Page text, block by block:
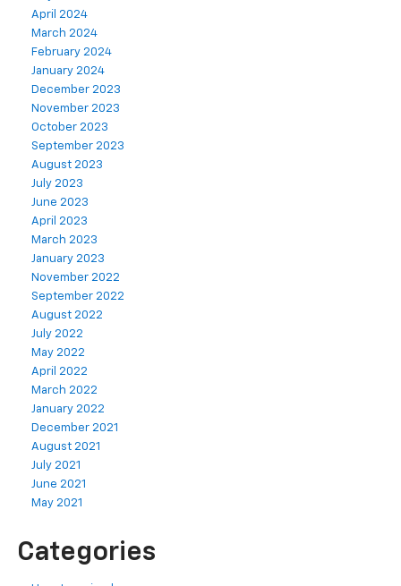
April 2024
March 2024
February 2024
January 2024
December 2023
November 2023
October 2023
September 2023
August 2023
July 2023
June 2023
April 2023
March 2023
January 2023
November 2022
September 2022
August 2022
July 2022
May 2022
April 2022
March 2022
January 2022
December 2021
August 2021
July 2021
June 2021
May 2021
Categories